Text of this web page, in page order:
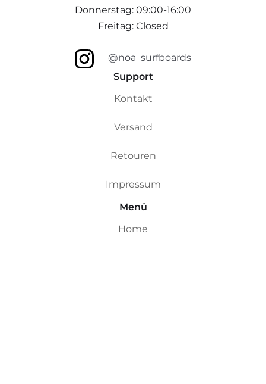
Donnerstag: 09:00-16:00
Freitag: Closed
@noa_surfboards
Support
Kontakt
Versand
Retouren
Impressum
Menü
Home